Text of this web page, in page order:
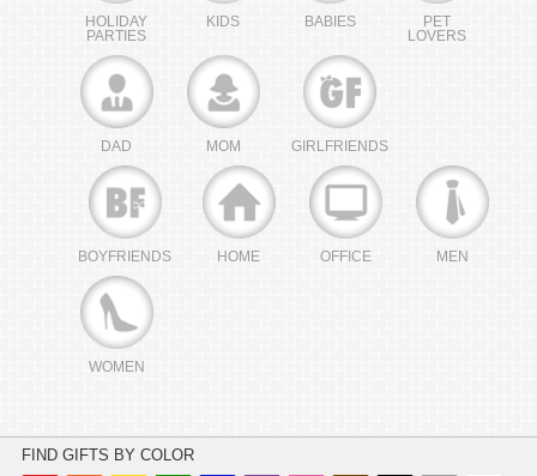
HOLIDAY
PARTIES
KIDS BABIES
PET
LOVERS
DAD MOM GIRLFRIENDS
BOYFRIENDS HOME OFFICE MEN
WOMEN
FIND GIFTS BY COLOR